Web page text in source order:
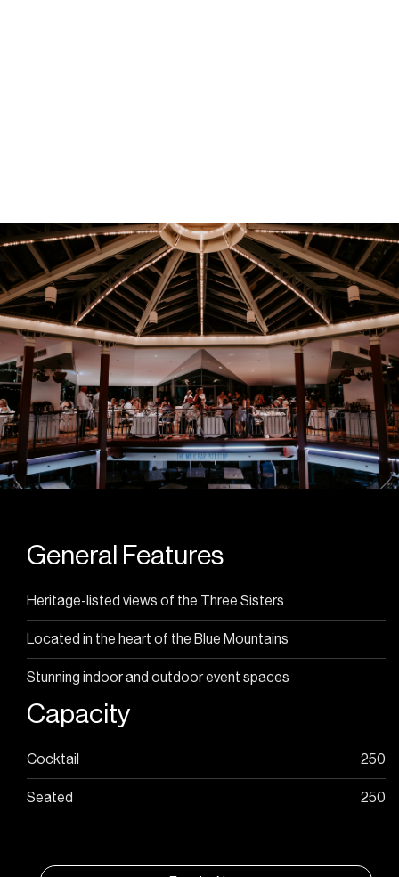
Host your next corporate event in the heart of the Blue
Mountains with exclusive seasonal event offers.
Complimentary mulled wine or cider upgrade
Complimentary mulled wine or cider with an order of two or
more mains for all Bar NSW bookings
Beverage packages receive a complimentary cocktail on
arrival
Offers valid until end of August. T&C’s apply.
General Features
Heritage-listed views of the Three Sisters
Located in the heart of the Blue Mountains
Stunning indoor and outdoor event spaces
Capacity
Cocktail 250
Seated 250